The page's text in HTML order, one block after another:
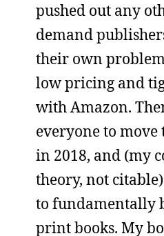
pushed out any
demand
their own
low pricing and
with Amazon.
everyone to
in 2018, and (my
theory, not
to fundamentally
print books. My